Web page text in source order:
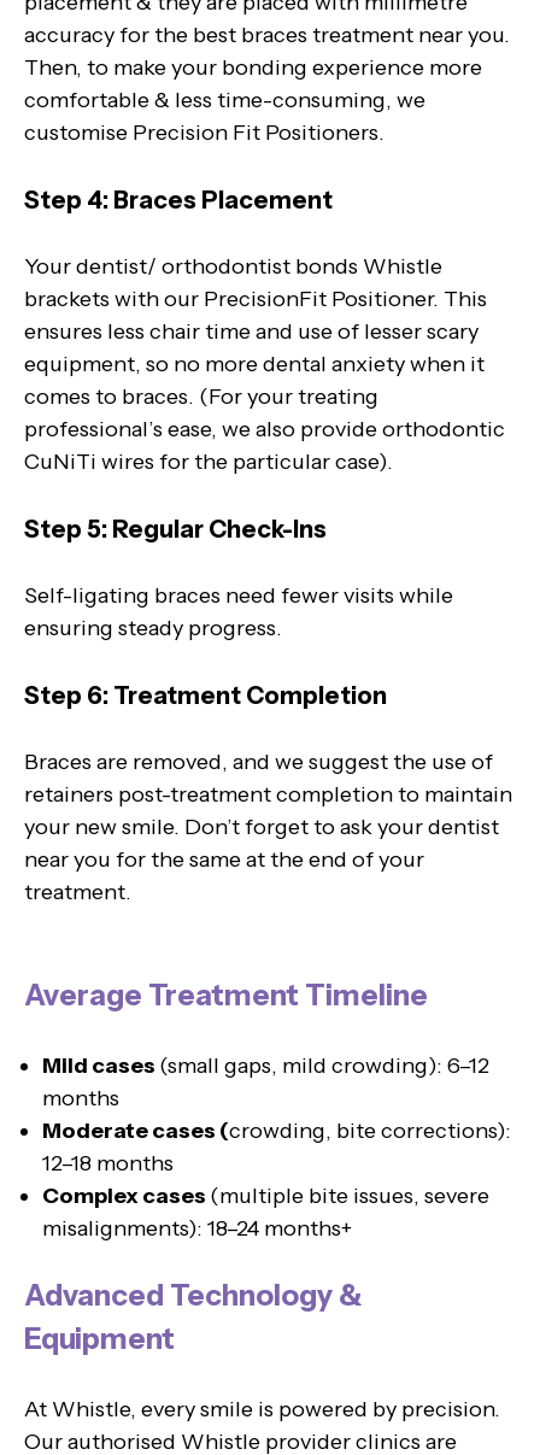
accuracy for the best braces treatment near you.
Then, to make your bonding experience more
comfortable & less time-consuming, we
customise Precision Fit Positioners.
Step 4: Braces Placement
Your dentist/ orthodontist bonds Whistle
brackets with our PrecisionFit Positioner. This
ensures less chair time and use of lesser scary
equipment, so no more dental anxiety when it
comes to braces. (For your treating
professional’s ease, we also provide orthodontic
CuNiTi wires for the particular case).
Step 5: Regular Check-Ins
Self-ligating braces need fewer visits while
ensuring steady progress.
Step 6: Treatment Completion
Braces are removed, and we suggest the use of
retainers post-treatment completion to maintain
your new smile. Don’t forget to ask your dentist
near you for the same at the end of your
treatment.
Average Treatment Timeline
Mild cases (small gaps, mild crowding): 6–12
months
Moderate cases (crowding, bite corrections):
12–18 months
Complex cases (multiple bite issues, severe
misalignments): 18–24 months+
Advanced Technology &
Equipment
At Whistle, every smile is powered by precision.
Our authorised Whistle provider clinics are